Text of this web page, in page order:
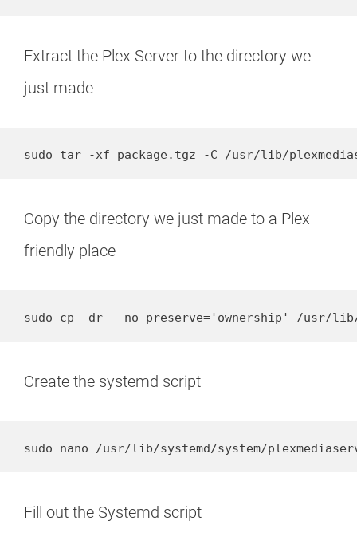
Extract the Plex Server to the directory we
just made
sudo tar -xf package.tgz -C /usr/lib/
Copy the directory we just made to a Plex
friendly place
sudo cp -dr --no-preserve='ownership' /usr/
Create the systemd script
sudo nano /usr/lib/systemd/system/
Fill out the Systemd script